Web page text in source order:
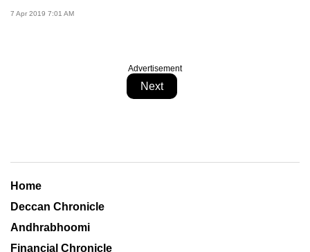
7 Apr 2019 7:01 AM
Advertisement
Next
Home
Deccan Chronicle
Andhrabhoomi
Financial Chronicle